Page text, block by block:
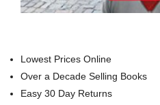
Lowest Prices Online
Over a Decade Selling Books
Easy 30 Day Returns